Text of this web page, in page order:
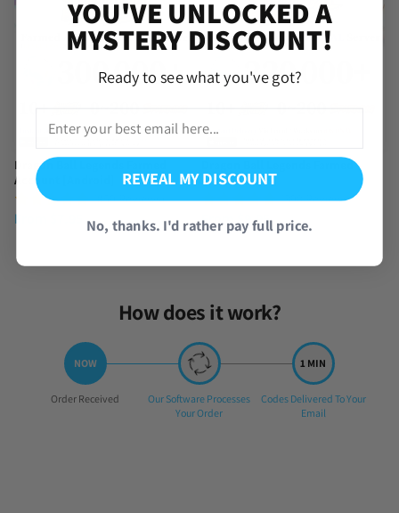
Dragon Ball Legends Farmed
Account [Android]
(859 Reviews)
From
Dragon Ball Legends Farmed
Account [iOS]
(390 Reviews)
From $ 9.95
How does it work?
Step
Order Received
Step
Our Software Processes
Your Order
Step
Codes Delivered To Your
Email
YOU'VE UNLOCKED A
MYSTERY DISCOUNT!
Ready to see what you've got?
REVEAL MY DISCOUNT
No, thanks. I'd rather pay full price.